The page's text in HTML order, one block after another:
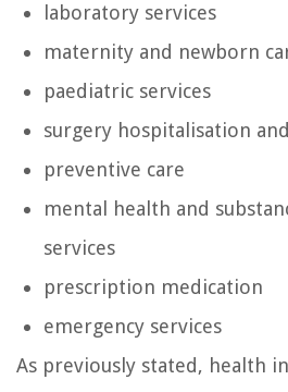
laboratory services
maternity and newborn
paediatric services
surgery hospitalisation
preventive care
mental health and
services
prescription medication
emergency services
As previously stated, health